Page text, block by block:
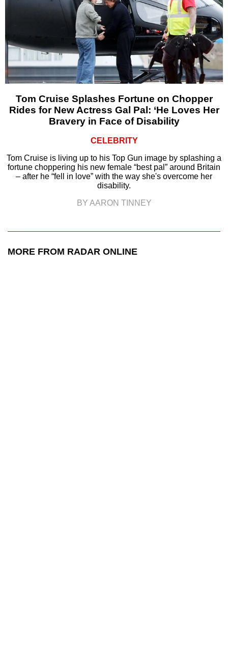
Tom Cruise Splashes Fortune on Chopper
Rides for New Actress Gal Pal: ‘He Loves Her
Bravery in Face of Disability
CELEBRITY
Tom Cruise is living up to his Top Gun image by splashing a
fortune choppering his new female “best pal” around Britain
– after he “fell in love” with the way she's overcome her
disability.
BY AARON TINNEY
MORE FROM RADAR ONLINE